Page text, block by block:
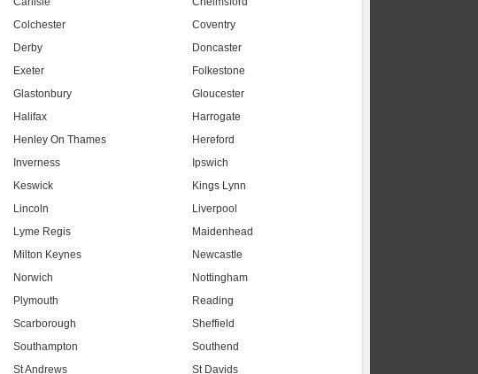
Colchester
Coventry
Derby
Doncaster
Exeter
Folkestone
Glastonbury
Gloucester
Halifax
Harrogate
Henley On Thames
Hereford
Inverness
Ipswich
Keswick
Kings Lynn
Lincoln
Liverpool
Lyme Regis
Maidenhead
Milton Keynes
Newcastle
Norwich
Nottingham
Plymouth
Reading
Scarborough
Sheffield
Southampton
Southend
St Andrews St Davids